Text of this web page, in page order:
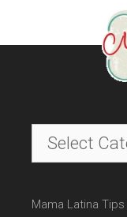
Categories
Mama Latina